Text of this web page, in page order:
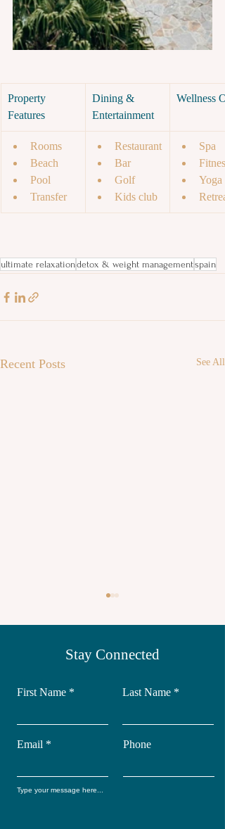
Property
Features
Dining &
Entertainment
Wellness
Rooms
Beach
Pool
Transfer
Restaurant
Bar
Golf
Kids club
Spa
Fitness
Yoga
Retreat
ultimate relaxationdetox & weight managementspain
Recent Posts See All
Mexico
Stay Connected
First Name Last Name
Email Phone